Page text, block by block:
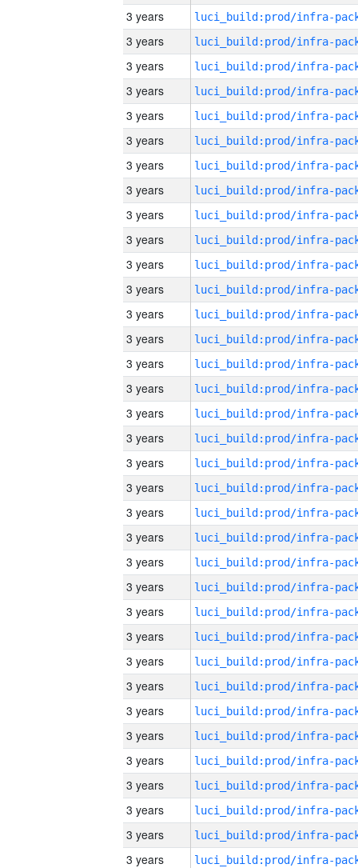
3 years
3 years
3 years
3 years
3 years
3 years
3 years
3 years
3 years
3 years
3 years
3 years
3 years
3 years
3 years
3 years
3 years
3 years
3 years
3 years
3 years
3 years
3 years
3 years
3 years
3 years
3 years
3 years
3 years
3 years
3 years
3 years
3 years
3 years
3 years